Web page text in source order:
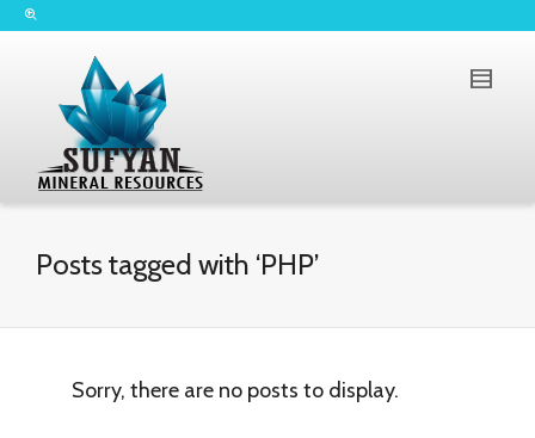
Posts tagged with ‘PHP’
Sorry, there are no posts to display.